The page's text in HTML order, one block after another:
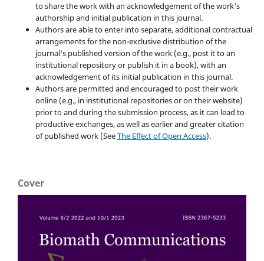
to share the work with an acknowledgement of the work's
authorship and initial publication in this journal.
Authors are able to enter into separate, additional contractual
arrangements for the non-exclusive distribution of the
journal's published version of the work (e.g., post it to an
institutional repository or publish it in a book), with an
acknowledgement of its initial publication in this journal.
Authors are permitted and encouraged to post their work
online (e.g., in institutional repositories or on their website)
prior to and during the submission process, as it can lead to
productive exchanges, as well as earlier and greater citation
of published work (SeeThe Effect of Open Access).
Cover